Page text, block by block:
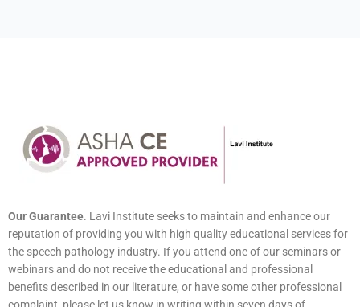
Our Guarantee. Lavi Institute seeks to maintain and enhance our
reputation of providing you with high quality educational services for
the speech pathology industry. If you attend one of our seminars or
webinars and do not receive the educational and professional
benefits described in our literature, or have some other professional